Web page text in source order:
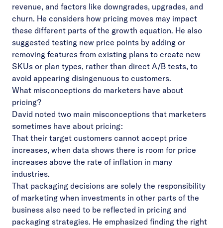
revenue, and factors like downgrades, upgrades, and
churn. He considers how pricing moves may impact
these different parts of the growth equation. He also
suggested testing new price points by adding or
removing features from existing plans to create new
SKUs or plan types, rather than direct A/B tests, to
avoid appearing disingenuous to customers.
What misconceptions do marketers have about
pricing?
David noted two main misconceptions that marketers
sometimes have about pricing:
That their target customers cannot accept price
increases, when data shows there is room for price
increases above the rate of inflation in many
industries.
That packaging decisions are solely the responsibility
of marketing when investments in other parts of the
business also need to be reflected in pricing and
packaging strategies. He emphasized finding the right